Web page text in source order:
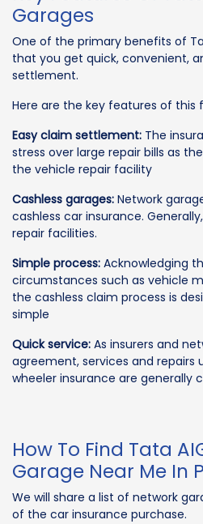
Garages
One of the primary benefits of
that you get quick, convenient,
settlement.
Here are the key features of this
Easy claim settlement: The
stress over large repair bills as
the vehicle repair facility
Cashless garages: Network
cashless car insurance.
repair facilities.
Simple process: Acknowledging
circumstances such as vehicle
the cashless claim process is
simple
Quick service: As insurers and
agreement, services and repairs
wheeler insurance are generally
How To Find Tata
Garage Near Me In
We will share a list of network
of the car insurance purchase.